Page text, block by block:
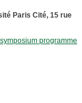
Paris Cité, 15 rue
programme